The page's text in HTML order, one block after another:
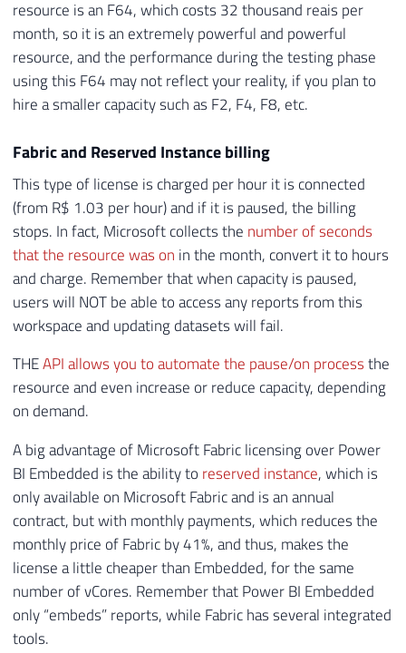
resource is an F64, which costs 32 thousand reais per
month, so it is an extremely powerful and powerful
resource, and the performance during the testing phase
using this F64 may not reflect your reality, if you plan to
hire a smaller capacity such as F2, F4, F8, etc.
Fabric and Reserved Instance billing
This type of license is charged per hour it is connected
(from R$ 1.03 per hour) and if it is paused, the billing
stops. In fact, Microsoft collects the number of seconds
that the resource was on in the month, convert it to hours
and charge. Remember that when capacity is paused,
users will NOT be able to access any reports from this
workspace and updating datasets will fail.
THEAPI allows you to automate the pause/on processthe
resource and even increase or reduce capacity, depending
on demand.
A big advantage of Microsoft Fabric licensing over Power
BI Embedded is the ability to reserved instance, which is
only available on Microsoft Fabric and is an annual
contract, but with monthly payments, which reduces the
monthly price of Fabric by 41%, and thus, makes the
license a little cheaper than Embedded, for the same
number of vCores. Remember that Power BI Embedded
only “embeds” reports, while Fabric has several integrated
tools.